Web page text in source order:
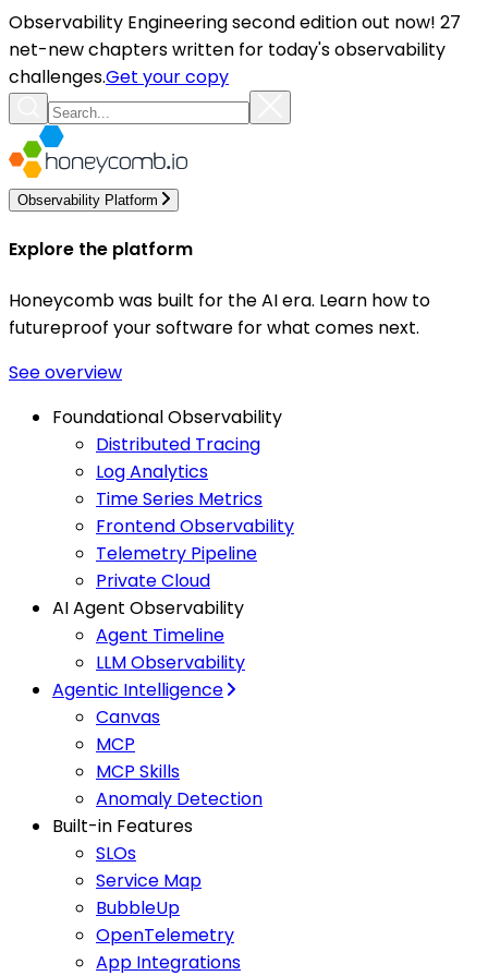
Observability Engineering second edition out now! 27
net-new chapters written for today's observability
challenges.Get your copy
Observability Platform
Explore the platform
Honeycomb was built for the AI era. Learn how to
futureproof your software for what comes next.
See overview
Foundational Observability
Distributed Tracing
Log Analytics
Time Series Metrics
Frontend Observability
Telemetry Pipeline
Private Cloud
AI Agent Observability
Agent Timeline
LLM Observability
Agentic Intelligence
Canvas
MCP
MCP Skills
Anomaly Detection
Built-in Features
SLOs
Service Map
BubbleUp
OpenTelemetry
App Integrations